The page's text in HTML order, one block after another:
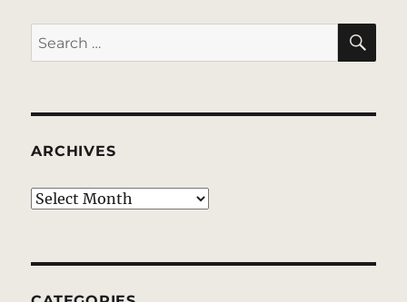
Search
for:
ARCHIVES
Archives